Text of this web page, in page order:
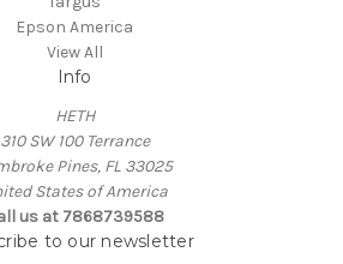
Epson America
View All
Info
HETH
310 SW 100 Terrance
Pines, FL 33025
States of America
us at 7868739588
to our newsletter